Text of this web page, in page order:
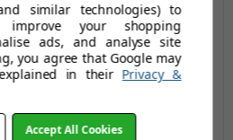
(no review, yet!)
similar technologies) to
your shopping
ads, and analyse site
you agree that Google may
in their Privacy &
Accept All Cookies